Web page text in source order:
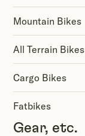
Mountain Bikes
All Terrain Bikes
Cargo Bikes
Fatbikes
Gear, etc.